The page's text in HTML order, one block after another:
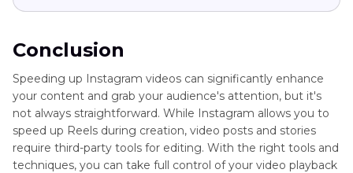
Conclusion
Speeding up Instagram videos can significantly enhance
your content and grab your audience's attention, but it's
not always straightforward. While Instagram allows you to
speed up Reels during creation, video posts and stories
require third-party tools for editing. With the right tools and
techniques, you can take full control of your video playback